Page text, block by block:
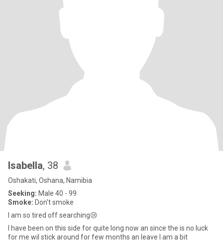
Isabella, 38
Oshakati, Oshana, Namibia
Seeking: Male 40 - 99
Smoke: Don't smoke
I am so tired off searching😢
I have been on this side for quite long now an since the is no luck
for me wil stick around for few months an leave I am a bit